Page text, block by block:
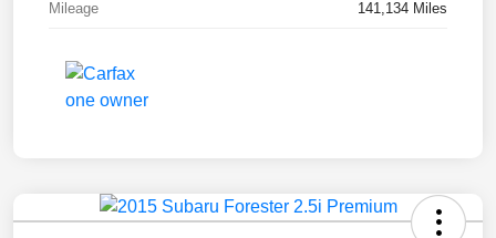
Mileage 141,134 Miles